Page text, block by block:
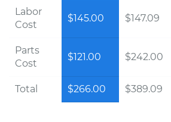
Labor
Cost
$145.00 $147.09
Parts
Cost
$121.00 $242.00
Total $266.00 $389.09